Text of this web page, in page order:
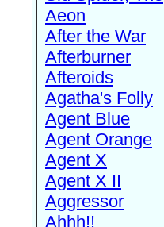
Aeon
After the War
Afterburner
Afteroids
Agatha's Folly
Agent Blue
Agent Orange
Agent X
Agent X II
Aggressor
Ahhh!!